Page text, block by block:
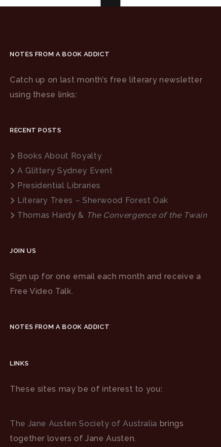
NOTES FROM A BOOK ADDICT
Catch up on last month’s free literary newsletter
using these links:
RECENT POSTS
Books About Royalty
A Glittery Sydney Event
Presidential Libraries
Literary Trees – Sherwood Forest Oak
Thomas Hardy & The Convergence of the Twain
JOIN US
Sign up for one email each month and receive a
Free Video Talk.
NOTES FROM A BOOK ADDICT
LINKS
These sites may be of interest to you:
The Jane Austen Society of Australia brings
together lovers of Jane Austen.